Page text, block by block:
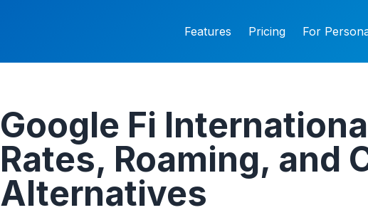
Features Pricing For
Google Fi
Rates, Roaming, and
Alternatives